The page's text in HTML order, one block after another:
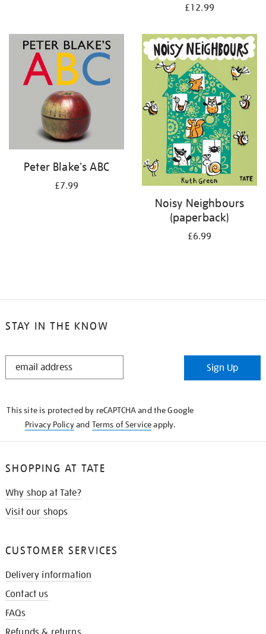
£12.99
Peter Blake's ABC
£7.99
Noisy Neighbours
(paperback)
£6.99
STAY IN THE KNOW
STAY
Sign Up
This site is protected by reCAPTCHA and the Google
Privacy Policyand Terms of Serviceapply.
SHOPPING AT TATE
Why shop at Tate?
Visit our shops
CUSTOMER SERVICES
Delivery information
Contact us
FAQs